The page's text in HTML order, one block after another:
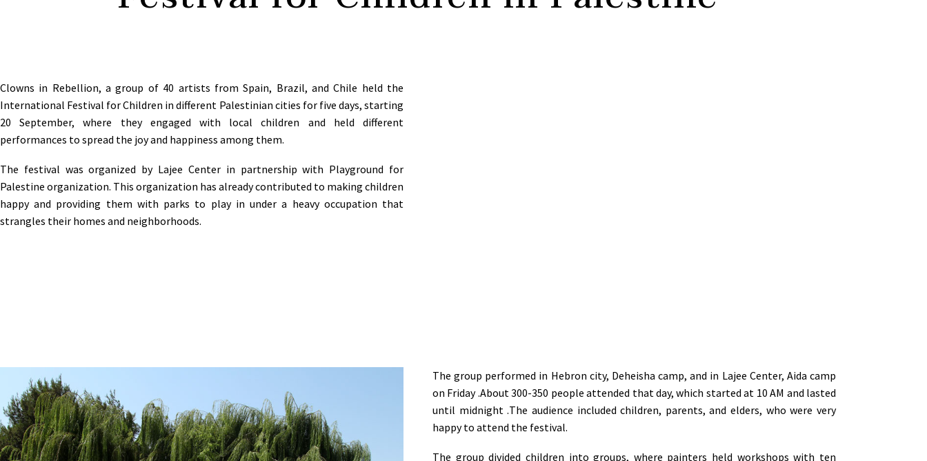
Clowns in Rebellion, a group of 40 artists from Spain, Brazil, and Chile held the
International Festival for Children in different Palestinian cities for five days, starting
20 September, where they engaged with local children and held different
performances to spread the joy and happiness among them.
The festival was organized by Lajee Center in partnership with Playground for
Palestine organization. This organization has already contributed to making children
happy and providing them with parks to play in under a heavy occupation that
strangles their homes and neighborhoods.
The group performed in Hebron city, Deheisha camp, and in Lajee Center, Aida camp
on Friday.About 300-350 people attended that day, which started at 10 AM and lasted
until midnight.The audience included children, parents, and elders, who were very
happy to attend the festival.
The group divided children into groups, where painters held workshops with ten